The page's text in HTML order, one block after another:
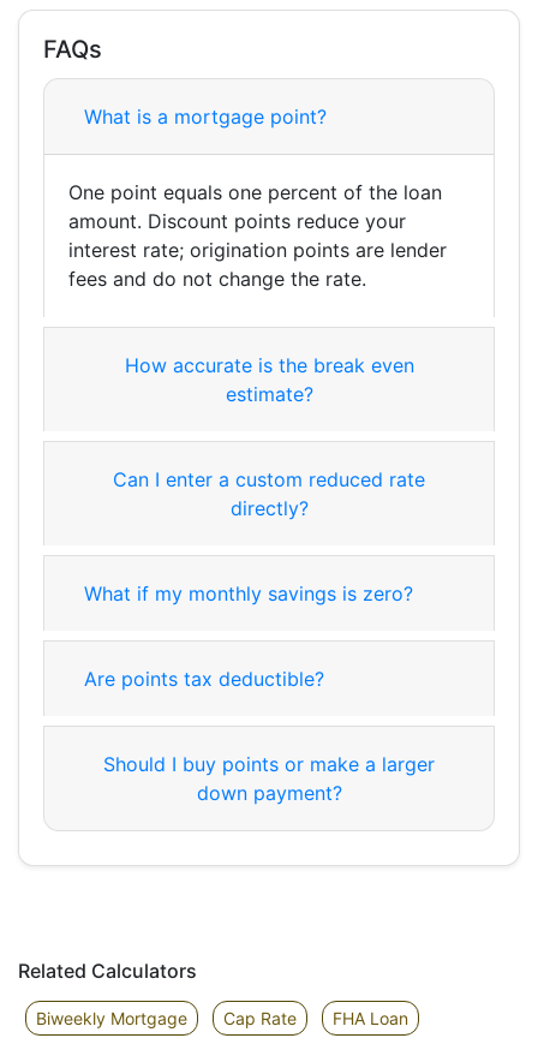
FAQs
What is a mortgage point?
One point equals one percent of the loan
amount. Discount points reduce your
interest rate; origination points are lender
fees and do not change the rate.
How accurate is the break even
estimate?
Can I enter a custom reduced rate
directly?
What if my monthly savings is zero?
Are points tax deductible?
Should I buy points or make a larger
down payment?
Related Calculators
Biweekly Mortgage Cap Rate FHA Loan